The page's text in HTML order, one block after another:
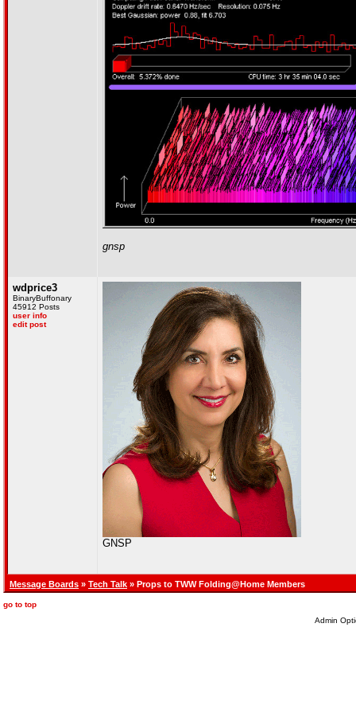
gnsp
wdprice3
BinaryBuffonary
45912 Posts
user info
edit post
GNSP
Message Boards » Tech Talk » Props to TWW Folding@Home Members
go to top
Admin